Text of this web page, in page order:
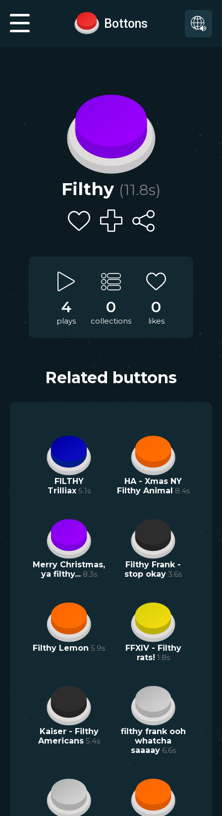
Bottons
Filthy (11.8s)
4
plays
0
collections
0
likes
Related buttons
FILTHY
Trilliax 5.1s
HA - Xmas NY
Filthy Animal 8.4s
Merry Christmas,
ya filthy... 8.3s
Filthy Frank -
stop okay 3.6s
Filthy Lemon 5.9s
FFXIV - Filthy
rats! 1.8s
Kaiser - Filthy
Americans 5.4s
filthy frank ooh
whatcha
saaaay 6.6s